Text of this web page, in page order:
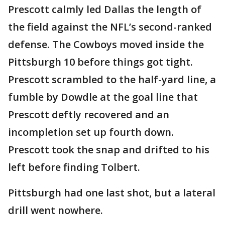
Prescott calmly led Dallas the length of
the field against the NFL’s second-ranked
defense. The Cowboys moved inside the
Pittsburgh 10 before things got tight.
Prescott scrambled to the half-yard line, a
fumble by Dowdle at the goal line that
Prescott deftly recovered and an
incompletion set up fourth down.
Prescott took the snap and drifted to his
left before finding Tolbert.
Pittsburgh had one last shot, but a lateral
drill went nowhere.